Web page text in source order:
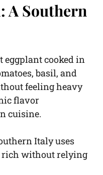
A Southern
eggplant cooked in
basil, and
feeling heavy
flavor
cuisine.
Italy uses
rich without relying